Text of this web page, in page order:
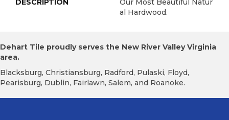
DESCRIPTION
Our Most Beautiful Natur
Al Hardwood.
Dehart Tile proudly serves the New River Valley Virginia
area.
Blacksburg, Christiansburg, Radford, Pulaski, Floyd,
Pearisburg, Dublin, Fairlawn, Salem, and Roanoke.